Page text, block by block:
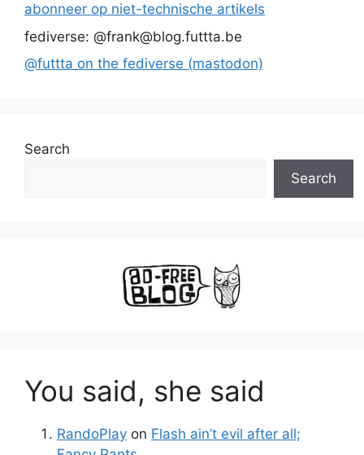
abonneer op niet-technische artikels
fediverse: @frank@blog.futtta.be
@futtta on the fediverse (mastodon)
Search
Search
You said, she said
RandoPlay on Flash ain’t evil after all;